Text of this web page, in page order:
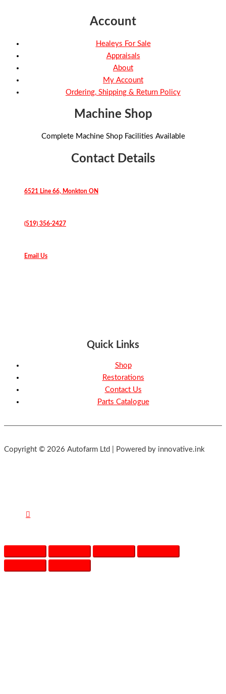
Account
Healeys For Sale
Appraisals
About
My Account
Ordering, Shipping & Return Policy
Machine Shop
Complete Machine Shop Facilities Available
Contact Details
6521 Line 66, Monkton ON
(519) 356-2427
Email Us
Quick Links
Shop
Restorations
Contact Us
Parts Catalogue
Copyright © 2026 Autofarm Ltd | Powered by innovative.ink